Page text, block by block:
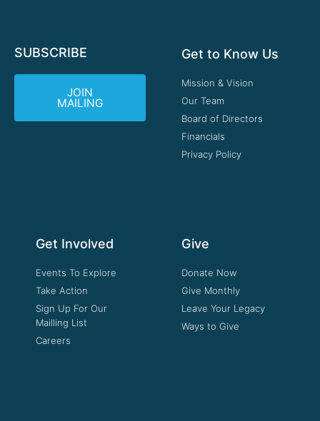
SUBSCRIBE
JOIN
MAILING
Get to Know Us
Mission & Vision
Our Team
Board of Directors
Financials
Privacy Policy
Get Involved
Events To Explore
Take Action
Sign Up For Our
Mailling List
Careers
Give
Donate Now
Give Monthly
Leave Your Legacy
Ways to Give